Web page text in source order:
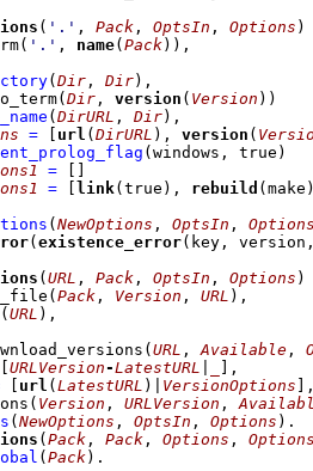
( '.' , Pack , OptsIn , Options )
( '.' , name( Pack)) ,
( Dir , Dir) ,
( Dir , version ( Version ))
( DirURL , Dir) ,
= url ( DirURL ), version (
( windows , true)
=
= link(true), rebuild
( NewOptions , OptsIn ,
( existence_error(key,
( URL , Pack , OptsIn , Options )
( Pack , Version , URL ) ,
( URL ) ,
( URL , Available ,
URLVersion-LatestURL
,
url ( LatestURL )| VersionOptions
( Version , URLVersion ,
( NewOptions , OptsIn , Options )
( Pack , Pack , Options ,
( Pack)